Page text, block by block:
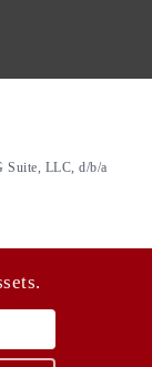
Suite, LLC, d/b/a